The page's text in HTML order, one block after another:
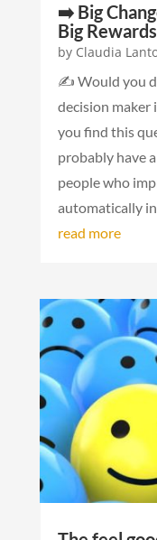
➡️ Big
Big Rewards
by Claudia
✍️ Would you
decision maker
you find this
probably have
people who
automatically
read more